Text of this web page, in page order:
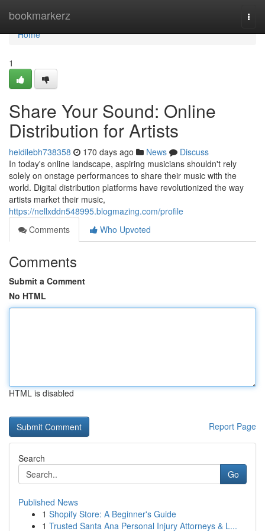
bookmarkerz
Home
Home
1
Share Your Sound: Online
Distribution for Artists
heidilebh738358 170 days ago News
Discuss
In today's online landscape, aspiring musicians shouldn't rely
solely on onstage performances to share their music with the
world. Digital distribution platforms have revolutionized the way
artists market their music,
https://nellxddn548995.blogmazing.com/profile
Comments
Who Upvoted
Comments
Submit a Comment
No HTML
HTML is disabled
Report Page
Search
Go
Published News
1 Shopify Store: A Beginner's Guide
1 Trusted Santa Ana Personal Injury Attorneys & L...